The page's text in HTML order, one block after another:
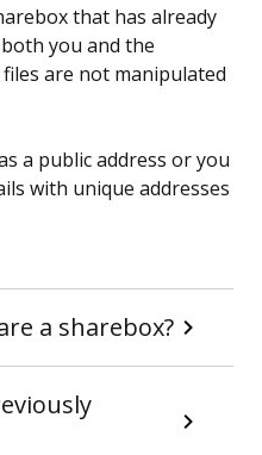
that has already
you and the
are not manipulated
a public address or you
with unique addresses
a sharebox?